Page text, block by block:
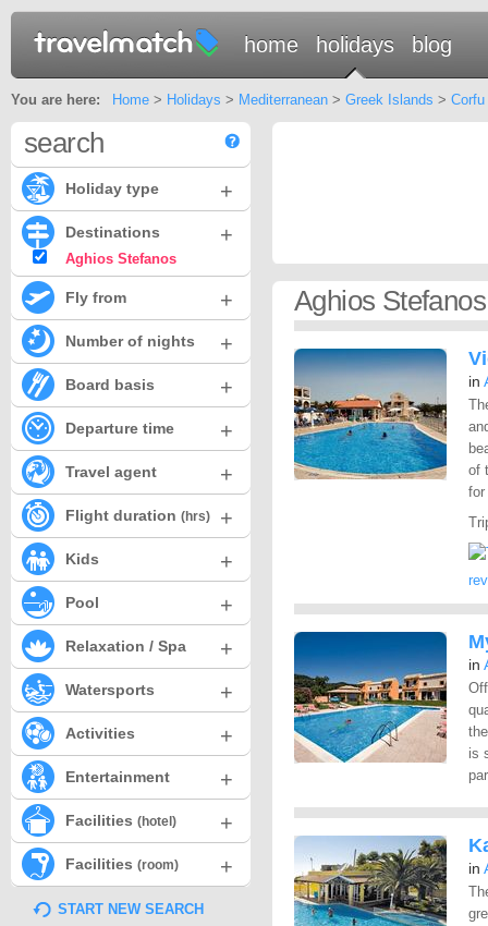
home holidays blog
You are here: Home> Holidays > Mediterranean> Greek Islands > Corfu
Aghios
in
of
for
in
is
in
search
Holiday type +
Destinations +
Aghios Stefanos
Fly from +
Number of nights +
Board basis +
Departure time +
Travel agent +
Flight duration (hrs) +
Kids +
Pool +
Relaxation / Spa +
Watersports +
Activities +
Entertainment +
Facilities (hotel) +
Facilities (room) +
START NEW SEARCH